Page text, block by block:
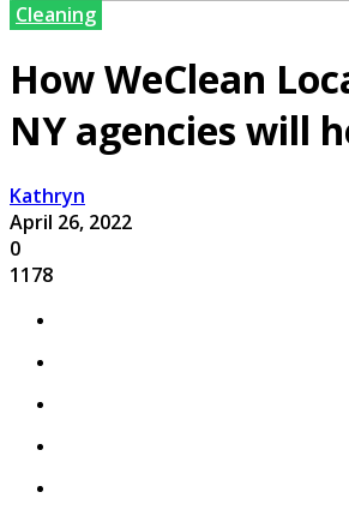
Cleaning
How WeClean
NY agencies will
Kathryn
April 26, 2022
0
1178